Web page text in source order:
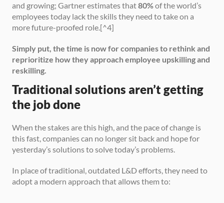
and growing; Gartner estimates that 80% of the world’s
employees today lack the skills they need to take on a
more future-proofed role.[^4]
Simply put, the time is now for companies to rethink and
reprioritize how they approach employee upskilling and
reskilling.
Traditional solutions aren’t getting
the job done
When the stakes are this high, and the pace of change is
this fast, companies can no longer sit back and hope for
yesterday’s solutions to solve today’s problems.
In place of traditional, outdated L&D efforts, they need to
adopt a modern approach that allows them to: